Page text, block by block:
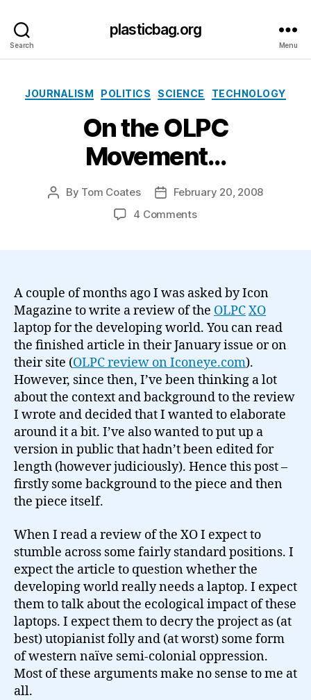
Search
plasticbag.org
Menu
Categories
JOURNALISM POLITICS SCIENCE TECHNOLOGY
On the OLPC
Movement…
Post
By Tom Coates
PostFebruary 20, 2008
4 Commentson
A couple of months ago I was asked by Icon
Magazine to write a review of the OLPCXO
laptop for the developing world. You can read
the finished article in their January issue or on
their site (OLPC review on Iconeye.com).
However, since then, I’ve been thinking a lot
about the context and background to the review
I wrote and decided that I wanted to elaborate
around it a bit. I’ve also wanted to put up a
version in public that hadn’t been edited for
length (however judiciously). Hence this post –
firstly some background to the piece and then
the piece itself.
When I read a review of the XO I expect to
stumble across some fairly standard positions. I
expect the article to question whether the
developing world really needs a laptop. I expect
them to talk about the ecological impact of these
laptops. I expect them to decry the project as (at
best) utopianist folly and (at worst) some form
of western naïve semi-colonial oppression.
Most of these arguments make no sense to me at
all.